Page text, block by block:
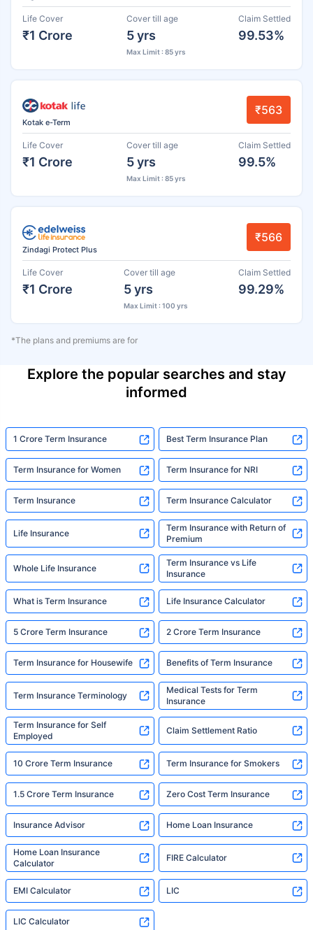
Life Cover
₹1 Crore
Cover till age
5 yrs
Max Limit : 85 yrs
Claim Settled
99.53%
Kotak e-Term
₹563
Life Cover
₹1 Crore
Cover till age
5 yrs
Max Limit : 85 yrs
Claim Settled
99.5%
Zindagi Protect Plus
₹566
Life Cover
₹1 Crore
Cover till age
5 yrs
Max Limit : 100 yrs
Claim Settled
99.29%
*The plans and premiums are for
Explore the popular searches and stay
informed
1 Crore Term Insurance Best Term Insurance Plan
Term Insurance for Women Term Insurance for NRI
Term Insurance Term Insurance Calculator
Life Insurance
Term Insurance with Return of
Premium
Whole Life Insurance
Term Insurance vs Life
Insurance
What is Term Insurance Life Insurance Calculator
5 Crore Term Insurance 2 Crore Term Insurance
Term Insurance for Housewife Benefits of Term Insurance
Term Insurance Terminology
Medical Tests for Term
Insurance
Term Insurance for Self
Employed
Claim Settlement Ratio
10 Crore Term Insurance Term Insurance for Smokers
1.5 Crore Term Insurance Zero Cost Term Insurance
Insurance Advisor Home Loan Insurance
Home Loan Insurance
Calculator
FIRE Calculator
EMI Calculator LIC
LIC Calculator